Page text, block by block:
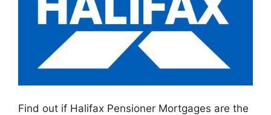
Find out if Halifax Pensioner Mortgages are the